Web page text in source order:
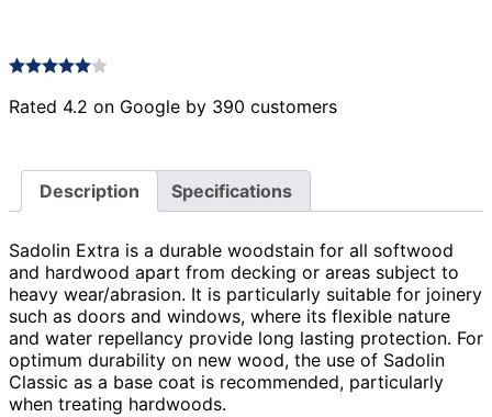
Rated 4.2 on Google by 390 customers
Description Specifications
Sadolin Extra is a durable woodstain for all softwood
and hardwood apart from decking or areas subject to
heavy wear/abrasion. It is particularly suitable for joinery
such as doors and windows, where its flexible nature
and water repellancy provide long lasting protection. For
optimum durability on new wood, the use of Sadolin
Classic as a base coat is recommended, particularly
when treating hardwoods.